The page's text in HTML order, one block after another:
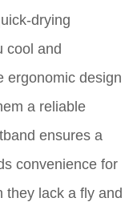
drying
cool and
ergonomic design
a reliable
ensures a
convenience for
they lack a fly and